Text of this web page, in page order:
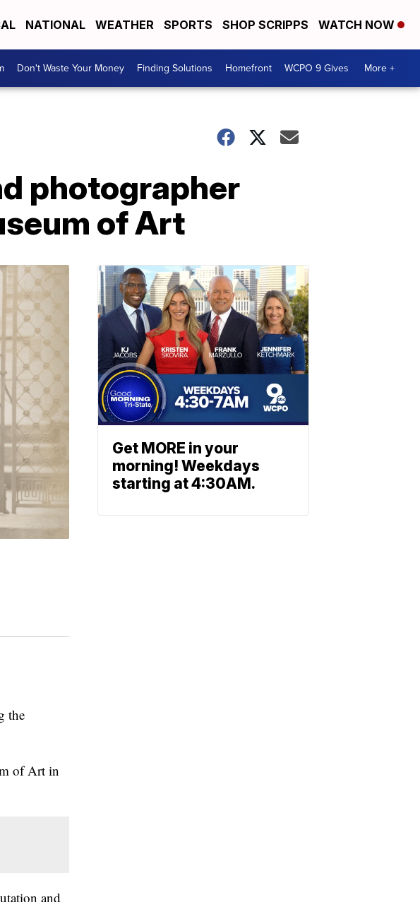
NATIONAL WEATHER SPORTS SHOP SCRIPPS WATCH NOW
Don't Waste Your Money Finding Solutions Homefront WCPO 9 Gives More +
photographer
of Art
the
of Art in
and
Get MORE in your
morning! Weekdays
starting at 4:30AM.